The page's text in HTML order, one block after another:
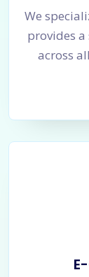
We
provides
across